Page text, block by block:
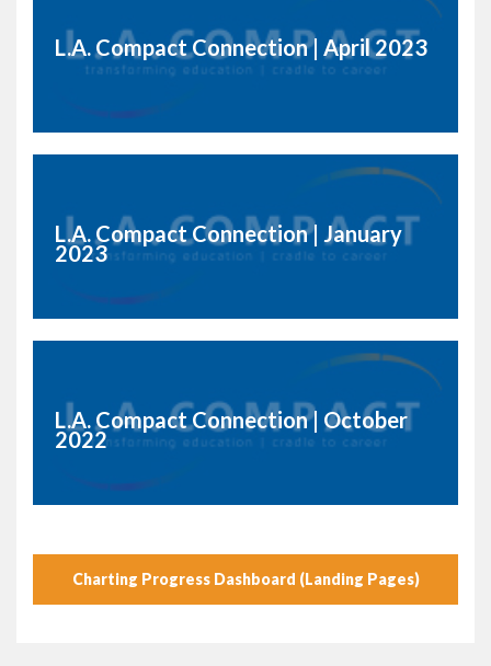
L.A. Compact Connection | April 2023
L.A. Compact Connection | January
2023
L.A. Compact Connection | October
2022
Charting Progress Dashboard (Landing Pages)